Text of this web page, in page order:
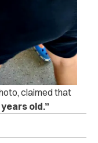
claimed that
old.”